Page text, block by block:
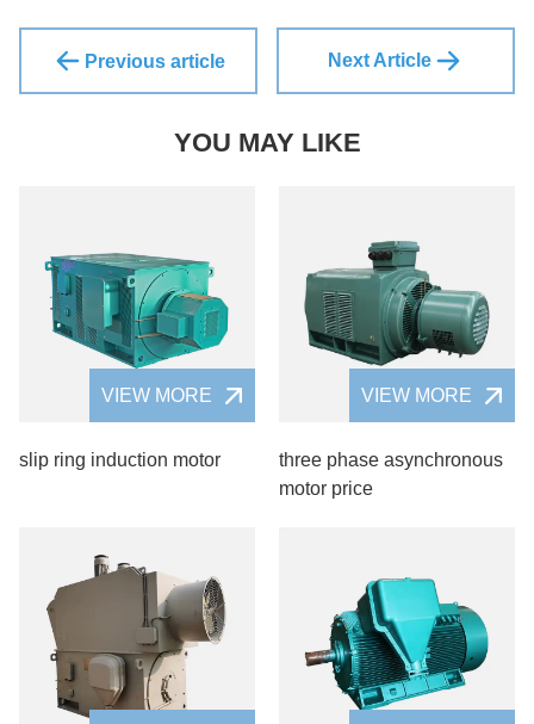
Previous article Next Article
YOU MAY LIKE
VIEW MORE
slip ring induction motor
VIEW MORE
three phase asynchronous
motor price